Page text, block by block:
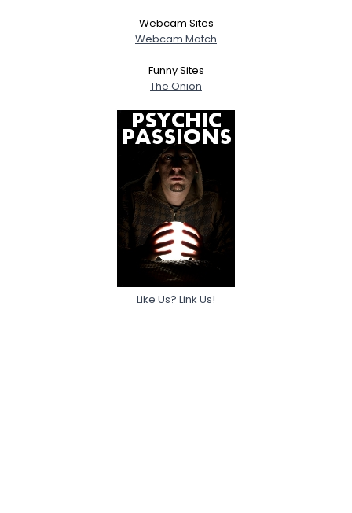
Webcam Sites
Webcam Match
Funny Sites
The Onion
Like Us? Link Us!